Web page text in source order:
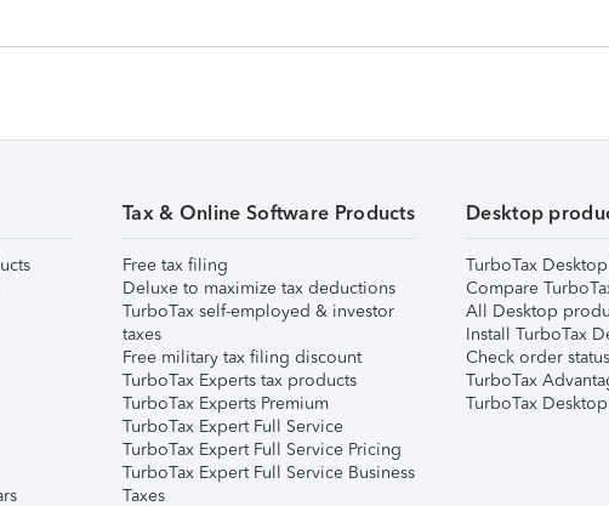
Tax & Online Software Products
Free tax filing
Deluxe to maximize tax deductions
TurboTax self-employed & investor
taxes
Free military tax filing discount
TurboTax Experts tax products
TurboTax Experts Premium
TurboTax Expert Full Service
TurboTax Expert Full Service Pricing
TurboTax Expert Full Service Business
Taxes
Desktop
TurboTax
Compare
All Desktop
Install TurboTax
Check order status
TurboTax
TurboTax